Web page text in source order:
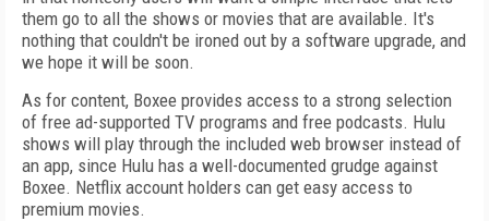
them go to all the shows or movies that are available. It's
nothing that couldn't be ironed out by a software upgrade, and
we hope it will be soon.
As for content, Boxee provides access to a strong selection
of free ad-supported TV programs and free podcasts. Hulu
shows will play through the included web browser instead of
an app, since Hulu has a well-documented grudge against
Boxee. Netflix account holders can get easy access to
premium movies.